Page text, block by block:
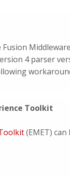
Middleware
4 parser
Toolkit
(EMET)